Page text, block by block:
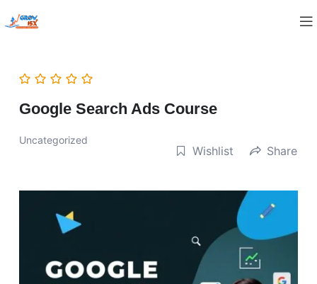
Google Search Ads Course
Uncategorized
Wishlist Share